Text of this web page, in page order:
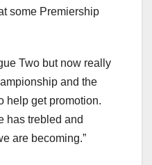
some Premiership
Two but now really
and the
help get promotion.
has trebled and
are becoming.”